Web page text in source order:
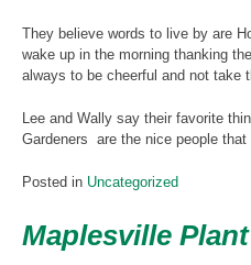
They believe words to live by are
wake up in the morning thanking
always to be cheerful and not take
Lee and Wally say their favorite
Gardeners are the nice people that
Posted in Uncategorized
Maplesville